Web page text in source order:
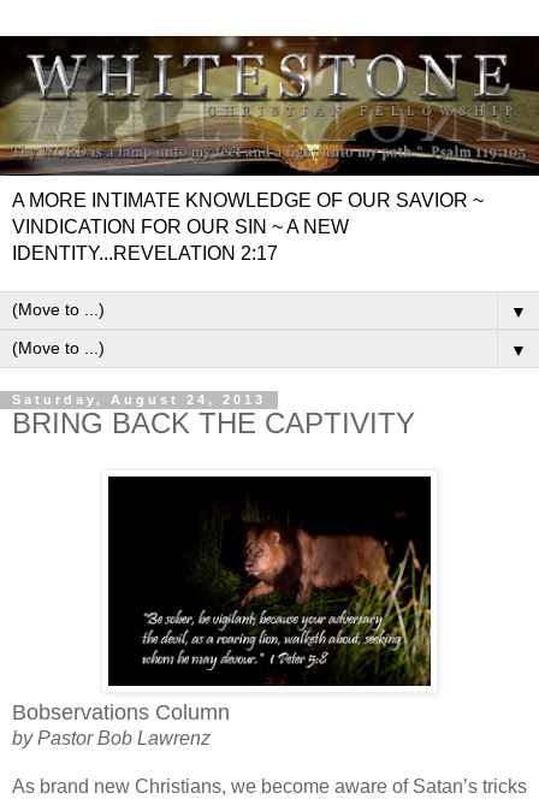
A MORE INTIMATE KNOWLEDGE OF OUR SAVIOR ~
VINDICATION FOR OUR SIN ~ A NEW
IDENTITY...REVELATION 2:17
▼
▼
Saturday, August 24, 2013
BRING BACK THE CAPTIVITY
Bobservations Column
by Pastor Bob Lawrenz
As brand new Christians, we become aware of Satan’s tricks